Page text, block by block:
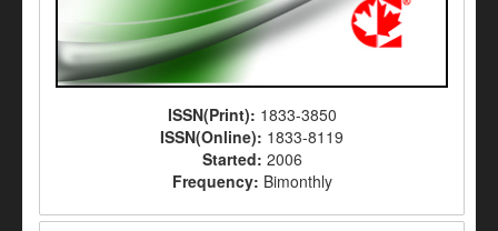
ISSN(Print): 1833-3850
ISSN(Online): 1833-8119
Started: 2006
Frequency: Bimonthly